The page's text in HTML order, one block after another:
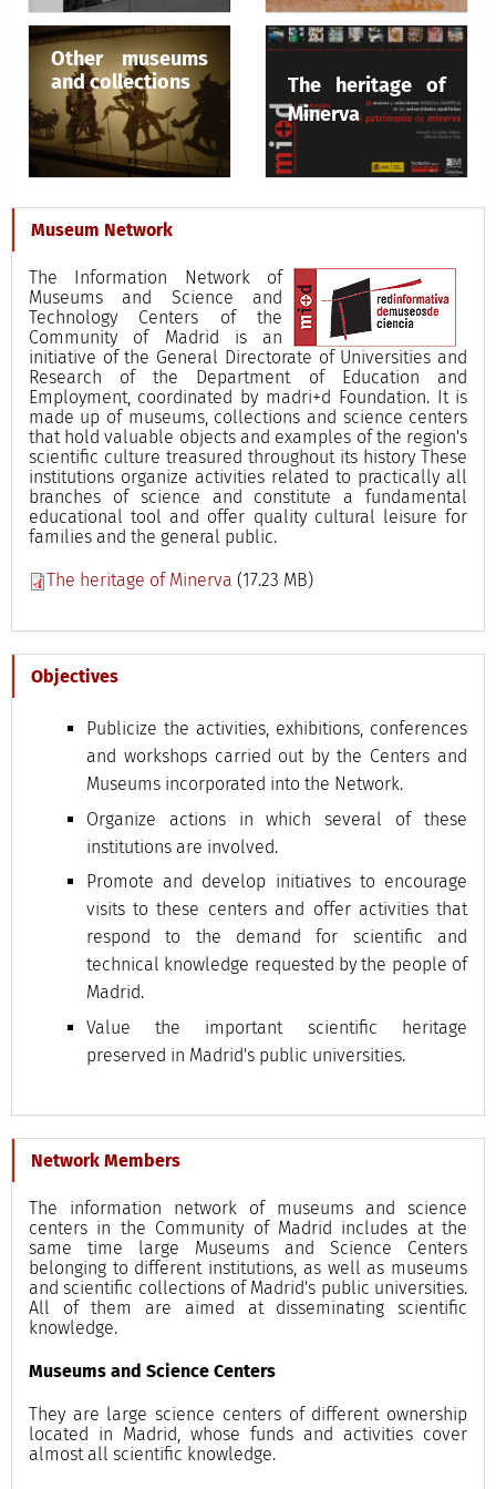
Other museums
and collections
The heritage of
Minerva
Museum Network
The Information Network of
Museums and Science and
Technology Centers of the
Community of Madrid is an
initiative of the General Directorate of Universities and
Research of the Department of Education and
Employment, coordinated by madri+d Foundation. It is
made up of museums, collections and science centers
that hold valuable objects and examples of the region's
scientific culture treasured throughout its history These
institutions organize activities related to practically all
branches of science and constitute a fundamental
educational tool and offer quality cultural leisure for
families and the general public.
The heritage of Minerva (17.23 MB)
Objectives
Publicize the activities, exhibitions, conferences
and workshops carried out by the Centers and
Museums incorporated into the Network.
Organize actions in which several of these
institutions are involved.
Promote and develop initiatives to encourage
visits to these centers and offer activities that
respond to the demand for scientific and
technical knowledge requested by the people of
Madrid.
Value the important scientific heritage
preserved in Madrid's public universities.
Network Members
The information network of museums and science
centers in the Community of Madrid includes at the
same time large Museums and Science Centers
belonging to different institutions, as well as museums
and scientific collections of Madrid's public universities.
All of them are aimed at disseminating scientific
knowledge.
Museums and Science Centers
They are large science centers of different ownership
located in Madrid, whose funds and activities cover
almost all scientific knowledge.